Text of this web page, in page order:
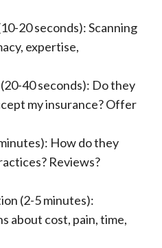
20 seconds): Scanning
expertise,
40 seconds): Do they
my insurance? Offer
How do they
Reviews?
(2-5 minutes):
about cost, pain, time,